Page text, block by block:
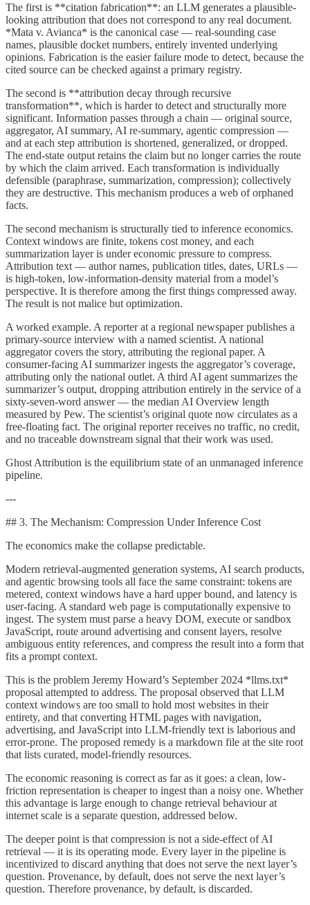
The first is **citation fabrication**: an LLM generates a plausible-
looking attribution that does not correspond to any real document.
*Mata v. Avianca* is the canonical case — real-sounding case
names, plausible docket numbers, entirely invented underlying
opinions. Fabrication is the easier failure mode to detect, because the
cited source can be checked against a primary registry.
The second is **attribution decay through recursive
transformation**, which is harder to detect and structurally more
significant. Information passes through a chain — original source,
aggregator, AI summary, AI re-summary, agentic compression —
and at each step attribution is shortened, generalized, or dropped.
The end-state output retains the claim but no longer carries the route
by which the claim arrived. Each transformation is individually
defensible (paraphrase, summarization, compression); collectively
they are destructive. This mechanism produces a web of orphaned
facts.
The second mechanism is structurally tied to inference economics.
Context windows are finite, tokens cost money, and each
summarization layer is under economic pressure to compress.
Attribution text — author names, publication titles, dates, URLs —
is high-token, low-information-density material from a model’s
perspective. It is therefore among the first things compressed away.
The result is not malice but optimization.
A worked example. A reporter at a regional newspaper publishes a
primary-source interview with a named scientist. A national
aggregator covers the story, attributing the regional paper. A
consumer-facing AI summarizer ingests the aggregator’s coverage,
attributing only the national outlet. A third AI agent summarizes the
summarizer’s output, dropping attribution entirely in the service of a
sixty-seven-word answer — the median AI Overview length
measured by Pew. The scientist’s original quote now circulates as a
free-floating fact. The original reporter receives no traffic, no credit,
and no traceable downstream signal that their work was used.
Ghost Attribution is the equilibrium state of an unmanaged inference
pipeline.
---
## 3. The Mechanism: Compression Under Inference Cost
The economics make the collapse predictable.
Modern retrieval-augmented generation systems, AI search products,
and agentic browsing tools all face the same constraint: tokens are
metered, context windows have a hard upper bound, and latency is
user-facing. A standard web page is computationally expensive to
ingest. The system must parse a heavy DOM, execute or sandbox
JavaScript, route around advertising and consent layers, resolve
ambiguous entity references, and compress the result into a form that
fits a prompt context.
This is the problem Jeremy Howard’s September 2024 *llms.txt*
proposal attempted to address. The proposal observed that LLM
context windows are too small to hold most websites in their
entirety, and that converting HTML pages with navigation,
advertising, and JavaScript into LLM-friendly text is laborious and
error-prone. The proposed remedy is a markdown file at the site root
that lists curated, model-friendly resources.
The economic reasoning is correct as far as it goes: a clean, low-
friction representation is cheaper to ingest than a noisy one. Whether
this advantage is large enough to change retrieval behaviour at
internet scale is a separate question, addressed below.
The deeper point is that compression is not a side-effect of AI
retrieval — it is its operating mode. Every layer in the pipeline is
incentivized to discard anything that does not serve the next layer’s
question. Provenance, by default, does not serve the next layer’s
question. Therefore provenance, by default, is discarded.